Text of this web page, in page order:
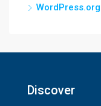
WordPress.org
Discover